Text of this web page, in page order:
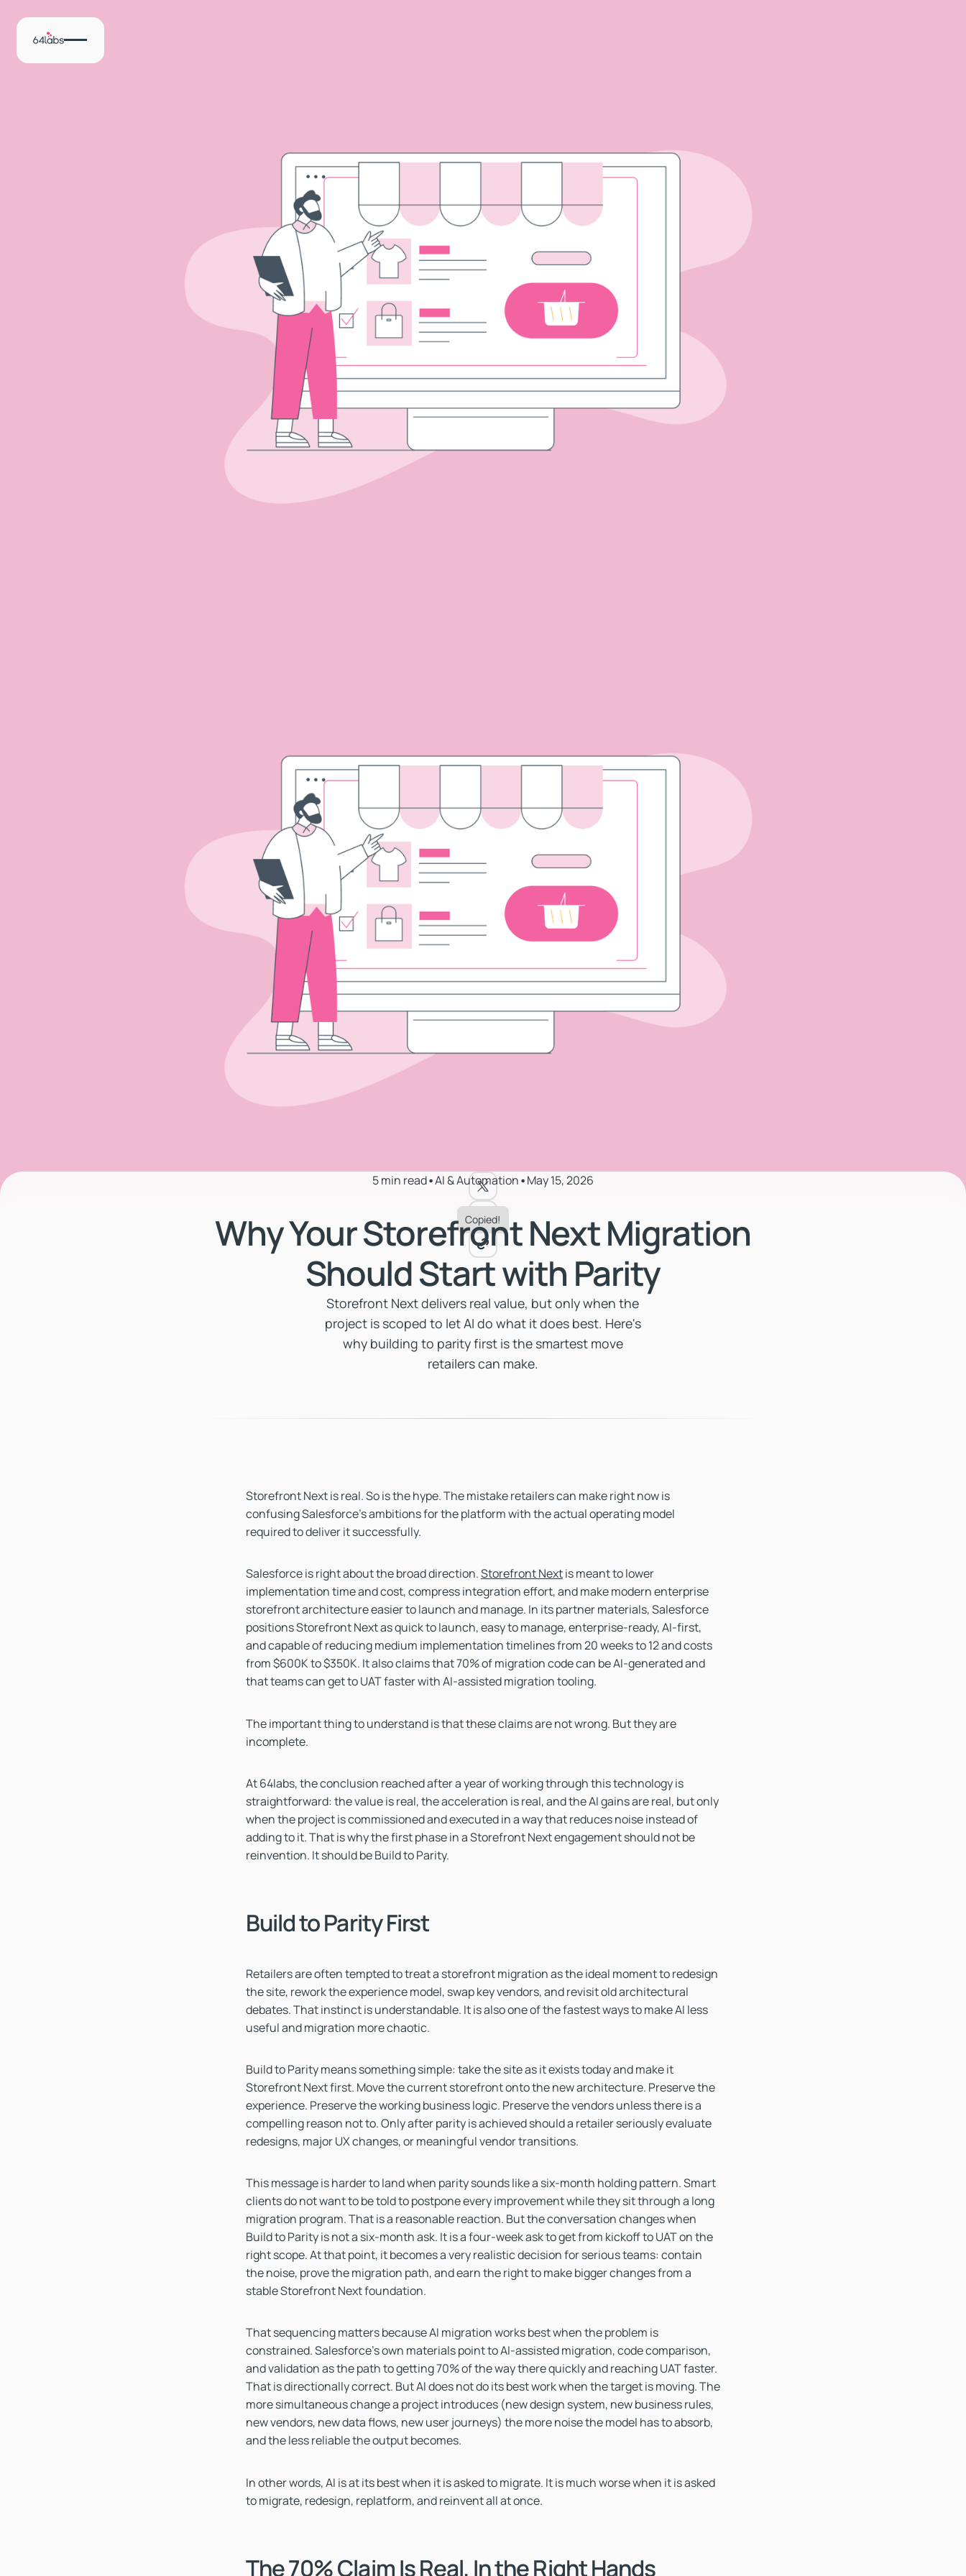
5 min read•AI & Automation•May 15, 2026
Why Your Storefront Next Migration
Should Start with Parity
Storefront Next delivers real value, but only when the
project is scoped to let AI do what it does best. Here's
why building to parity first is the smartest move
retailers can make.
Storefront Next is real. So is the hype. The mistake retailers can make right now is
confusing Salesforce's ambitions for the platform with the actual operating model
required to deliver it successfully.
Salesforce is right about the broad direction.Storefront Nextis meant to lower
implementation time and cost, compress integration effort, and make modern enterprise
storefront architecture easier to launch and manage. In its partner materials, Salesforce
positions Storefront Next as quick to launch, easy to manage, enterprise-ready, AI-first,
and capable of reducing medium implementation timelines from 20 weeks to 12 and costs
from $600K to $350K. It also claims that 70% of migration code can be AI-generated and
that teams can get to UAT faster with AI-assisted migration tooling.
The important thing to understand is that these claims are not wrong. But they are
incomplete.
At 64labs, the conclusion reached after a year of working through this technology is
straightforward: the value is real, the acceleration is real, and the AI gains are real, but only
when the project is commissioned and executed in a way that reduces noise instead of
adding to it. That is why the first phase in a Storefront Next engagement should not be
reinvention. It should be Build to Parity.
Build to Parity First
Retailers are often tempted to treat a storefront migration as the ideal moment to redesign
the site, rework the experience model, swap key vendors, and revisit old architectural
debates. That instinct is understandable. It is also one of the fastest ways to make AI less
useful and migration more chaotic.
Build to Parity means something simple: take the site as it exists today and make it
Storefront Next first. Move the current storefront onto the new architecture. Preserve the
experience. Preserve the working business logic. Preserve the vendors unless there is a
compelling reason not to. Only after parity is achieved should a retailer seriously evaluate
redesigns, major UX changes, or meaningful vendor transitions.
This message is harder to land when parity sounds like a six-month holding pattern. Smart
clients do not want to be told to postpone every improvement while they sit through a long
migration program. That is a reasonable reaction. But the conversation changes when
Build to Parity is not a six-month ask. It is a four-week ask to get from kickoff to UAT on the
right scope. At that point, it becomes a very realistic decision for serious teams: contain
the noise, prove the migration path, and earn the right to make bigger changes from a
stable Storefront Next foundation.
That sequencing matters because AI migration works best when the problem is
constrained. Salesforce's own materials point to AI-assisted migration, code comparison,
and validation as the path to getting 70% of the way there quickly and reaching UAT faster.
That is directionally correct. But AI does not do its best work when the target is moving. The
more simultaneous change a project introduces (new design system, new business rules,
new vendors, new data flows, new user journeys) the more noise the model has to absorb,
and the less reliable the output becomes.
In other words, AI is at its best when it is asked to migrate. It is much worse when it is asked
to migrate, redesign, replatform, and reinvent all at once.
The 70% Claim Is Real, In the Right Hands
Copied!